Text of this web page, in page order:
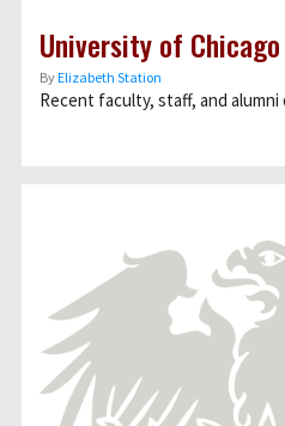
University of
ByElizabeth Station
Recent faculty, staff, and alumni